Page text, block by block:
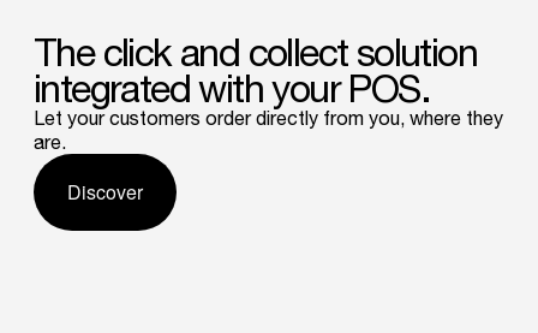
The click and collect solution
integratedwithyour POS.
Let your customers order directly from you, where they
are.
Discover